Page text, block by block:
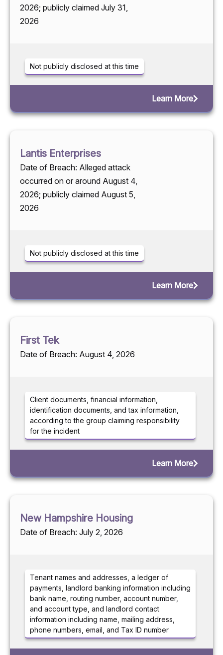
2026; publicly claimed July 31,
2026
Not publicly disclosed at this time
Learn More
Lantis Enterprises
Date of Breach: Alleged attack
occurred on or around August 4,
2026; publicly claimed August 5,
2026
Not publicly disclosed at this time
Learn More
First Tek
Date of Breach: August 4, 2026
Client documents, financial information,
identification documents, and tax information,
according to the group claiming responsibility
for the incident
Learn More
New Hampshire Housing
Date of Breach: July 2, 2026
Tenant names and addresses, a ledger of
payments, landlord banking information including
bank name, routing number, account number,
and account type, and landlord contact
information including name, mailing address,
phone numbers, email, and Tax ID number